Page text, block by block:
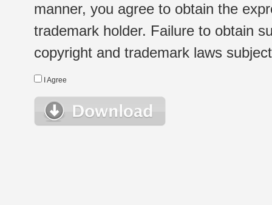
manner, you agree to obtain the
trademark holder. Failure to obtain
copyright and trademark laws
I Agree